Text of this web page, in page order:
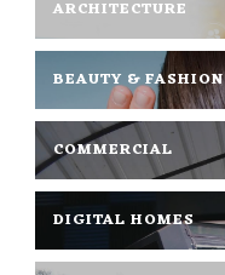
ARCHITECTURE
BEAUTY & FASHION
COMMERCIAL
DIGITAL HOMES